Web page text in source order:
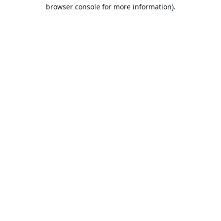
browser console for more information).